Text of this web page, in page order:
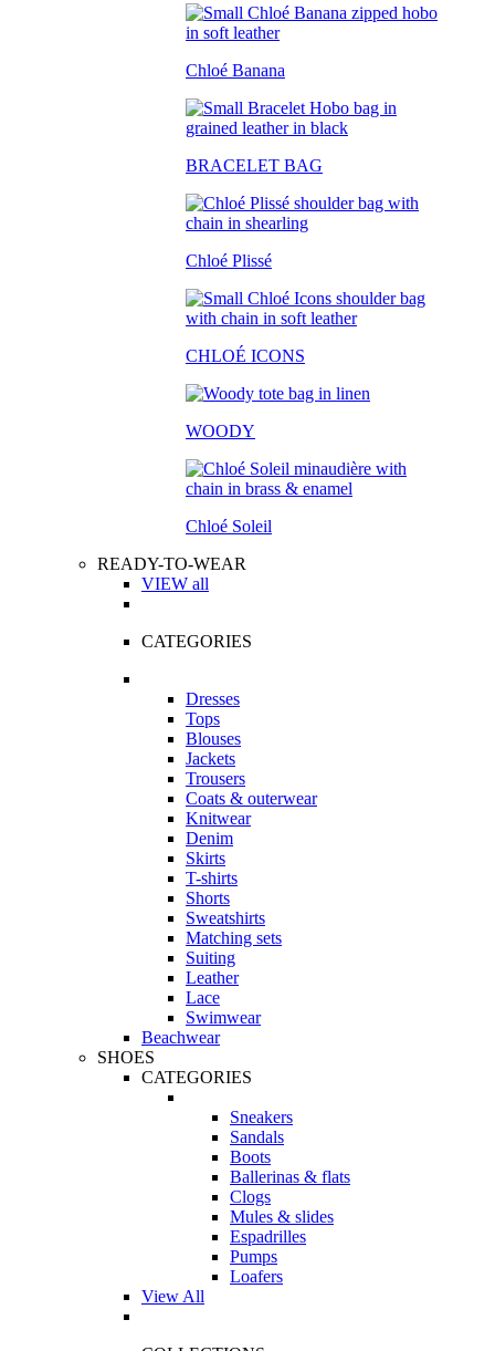
Chloé Banana
BRACELET BAG
Chloé Plissé
CHLOÉ ICONS
WOODY
Chloé Soleil
READY-TO-WEAR
VIEW all
CATEGORIES
Dresses
Tops
Blouses
Jackets
Trousers
Coats & outerwear
Knitwear
Denim
Skirts
T-shirts
Shorts
Sweatshirts
Matching sets
Suiting
Leather
Lace
Swimwear
Beachwear
SHOES
CATEGORIES
Sneakers
Sandals
Boots
Ballerinas & flats
Clogs
Mules & slides
Espadrilles
Pumps
Loafers
View All